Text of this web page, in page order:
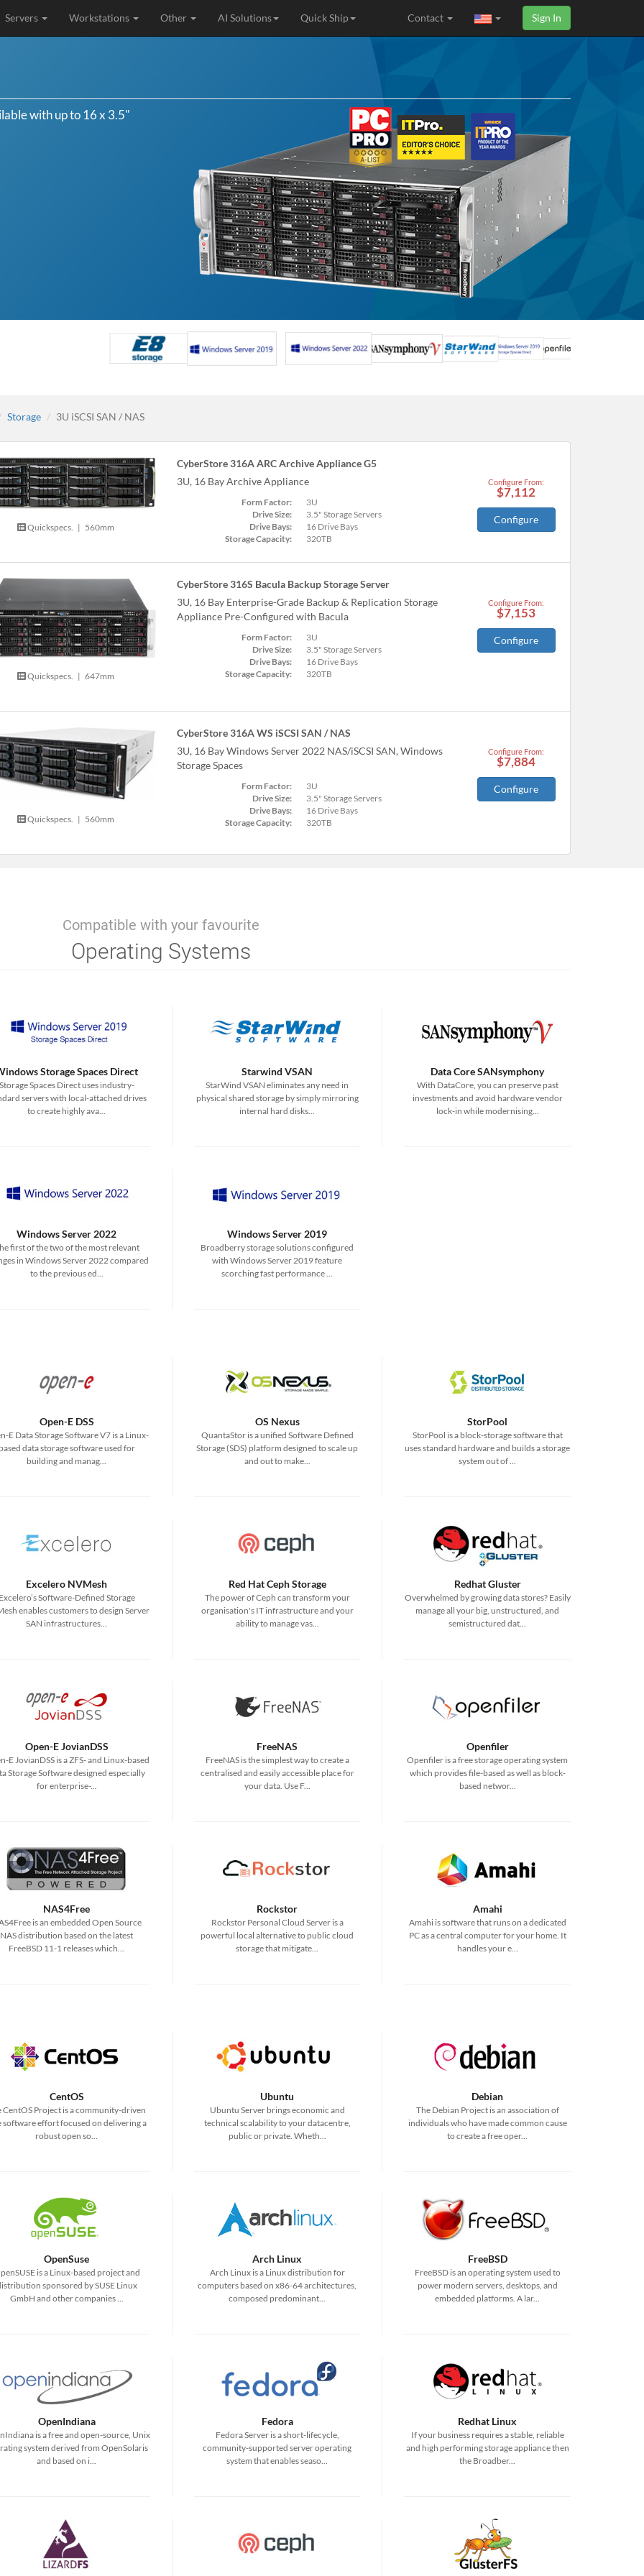
Servers Workstations Other AI Solutions Quick Ship Sign In
Contact
with up to 16 x 3.5"
Storage 3U iSCSI SAN / NAS
Quickspecs. | 560mm
CyberStore 316A ARC Archive Appliance G5
3U, 16 Bay Archive Appliance
Form Factor:
3U
Drive Size:
3.5" Storage Servers
Drive Bays:
16 Drive Bays
Storage Capacity:
320TB
Configure From:
$7,112
Configure
Quickspecs. | 647mm
CyberStore 316S Bacula Backup Storage Server
3U, 16 Bay Enterprise-Grade Backup & Replication Storage
Appliance Pre-Configured with Bacula
Form Factor:
3U
Drive Size:
3.5" Storage Servers
Drive Bays:
16 Drive Bays
Storage Capacity:
320TB
Configure From:
$7,153
Configure
Quickspecs. | 560mm
CyberStore 316A WS iSCSI SAN / NAS
3U, 16 Bay Windows Server 2022 NAS/iSCSI SAN, Windows
Storage Spaces
Form Factor:
3U
Drive Size:
3.5" Storage Servers
Drive Bays:
16 Drive Bays
Storage Capacity:
320TB
Configure From:
$7,884
Configure
Compatible with your favourite
Operating Systems
Storage Spaces Direct
Storage Spaces Direct uses industry-
servers with local-attached drives
to create highly ava...
Starwind VSAN
StarWind VSAN eliminates any need in
physical shared storage by simply mirroring
internal hard disks...
Data Core SANsymphony
With DataCore, you can preserve past
investments and avoid hardware vendor
lock-in while modernising...
Windows Server 2022
first of the two of the most relevant
in Windows Server 2022 compared
to the previous ed...
Windows Server 2019
Broadberry storage solutions configured
with Windows Server 2019 feature
scorching fast performance ...
Open-E DSS
E Data Storage Software V7 is a Linux-
based data storage software used for
building and manag...
OS Nexus
QuantaStor is a unified Software Defined
Storage (SDS) platform designed to scale up
and out to make...
StorPool
StorPool is a block-storage software that
uses standard hardware and builds a storage
system out of ...
Excelero NVMesh
Excelero’s Software-Defined Storage
enables customers to design Server
SAN infrastructures...
Red Hat Ceph Storage
The power of Ceph can transform your
organisation's IT infrastructure and your
ability to manage vas...
Redhat Gluster
Overwhelmed by growing data stores? Easily
manage all your big, unstructured, and
semistructured dat...
Open-E JovianDSS
E JovianDSS is a ZFS- and Linux-based
Storage Software designed especially
for enterprise-...
FreeNAS
FreeNAS is the simplest way to create a
centralised and easily accessible place for
your data. Use F...
Openfiler
Openfiler is a free storage operating system
which provides file-based as well as block-
based networ...
NAS4Free
is an embedded Open Source
NAS distribution based on the latest
FreeBSD 11-1 releases which...
Rockstor
Rockstor Personal Cloud Server is a
powerful local alternative to public cloud
storage that mitigate...
Amahi
Amahi is software that runs on a dedicated
PC as a central computer for your home. It
handles your e...
CentOS
CentOS Project is a community-driven
software effort focused on delivering a
robust open so...
Ubuntu
Ubuntu Server brings economic and
technical scalability to your datacentre,
public or private. Wheth...
Debian
The Debian Project is an association of
individuals who have made common cause
to create a free oper...
OpenSuse
is a Linux-based project and
sponsored by SUSE Linux
GmbH and other companies ...
Arch Linux
Arch Linux is a Linux distribution for
computers based on x86-64 architectures,
composed predominant...
FreeBSD
FreeBSD is an operating system used to
power modern servers, desktops, and
embedded platforms. A lar...
OpenIndiana
is a free and open-source, Unix
system derived from OpenSolaris
and based on i...
Fedora
Fedora Server is a short-lifecycle,
community-supported server operating
system that enables seaso...
Redhat Linux
If your business requires a stable, reliable
and high performing storage appliance then
the Broadber...